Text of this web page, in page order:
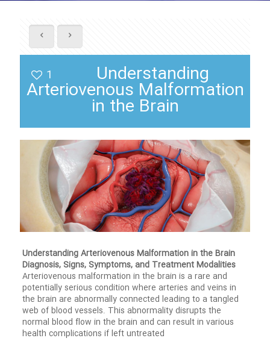
1 Understanding
Arteriovenous Malformation
in the Brain
Understanding Arteriovenous Malformation in the Brain
Diagnosis, Signs, Symptoms, and Treatment Modalities
Arteriovenous malformation in the brain is a rare and
potentially serious condition where arteries and veins in
the brain are abnormally connected leading to a tangled
web of blood vessels. This abnormality disrupts the
normal blood flow in the brain and can result in various
health complications if left untreated